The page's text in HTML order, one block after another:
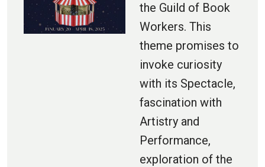
the Guild of Book
Workers. This
theme promises to
invoke curiosity
with its Spectacle,
fascination with
Artistry and
Performance,
exploration of the